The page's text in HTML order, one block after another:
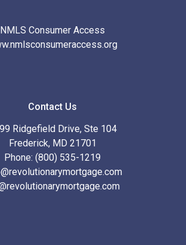
NMLS Consumer Access
Contact Us
Ridgefield Drive, Ste 104
Frederick, MD 21701
Phone: (800) 535-1219